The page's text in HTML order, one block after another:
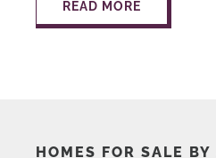
READ MORE
HOMES FOR SALE BY